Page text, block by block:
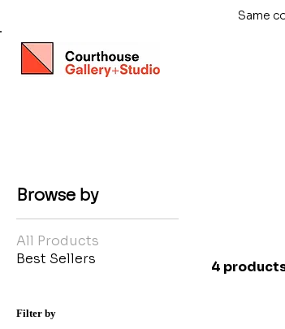
Same
Browse by
All Products
Best Sellers
Filter by
4